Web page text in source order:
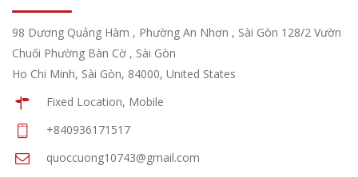
98 Dương Quảng Hàm , Phường An Nhơn , Sài Gòn 128/2 Vườn
Chuối Phường Bàn Cờ , Sài Gòn
Ho Chi Minh, Sài Gòn, 84000, United States
Fixed Location, Mobile
+840936171517
quoccuong10743@gmail.com